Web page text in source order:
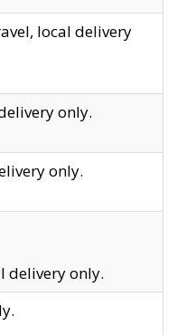
local delivery
only.
only.
delivery only.